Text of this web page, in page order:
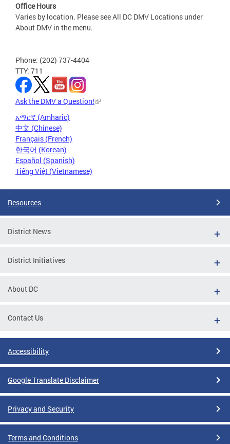
Office Hours
Varies by location. Please see All DC DMV Locations under
About DMV in the menu.
Phone: (202) 737-4404
TTY: 711
Ask the DMV a Question!
አማርኛ (Amharic)
中文 (Chinese)
Français (French)
한국어 (Korean)
Español (Spanish)
Tiếng Việt (Vietnamese)
Resources
District News
District Initiatives
About DC
Contact Us
Accessibility
Google Translate Disclaimer
Privacy and Security
Terms and Conditions